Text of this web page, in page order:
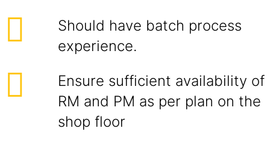
Should have batch process
experience.
Ensure sufficient availability of
RM and PM as per plan on the
shop floor